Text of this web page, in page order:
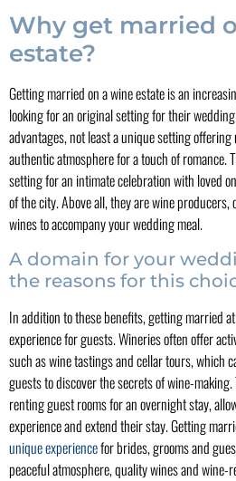
Why get married
estate?
Getting married on a wine estate is an
looking for an original setting for their
advantages, not least a unique setting
authentic atmosphere for a touch of romance.
setting for an intimate celebration with loved
of the city. Above all, they are wine
wines to accompany your wedding meal.
A domain for your
the reasons for this
In addition to these benefits, getting married
experience for guests. Wineries often offer
such as wine tastings and cellar tours, which
guests to discover the secrets of wine-
renting guest rooms for an overnight stay,
experience and extend their stay. Getting
unique experiencefor brides, grooms and
peaceful atmosphere, quality wines and wine-